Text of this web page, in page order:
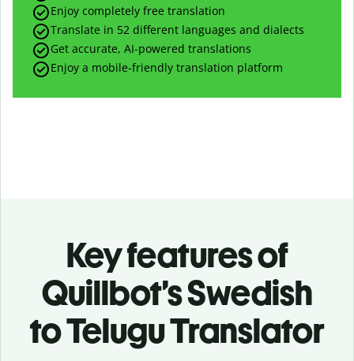
Enjoy completely free translation
Translate in 52 different languages and dialects
Get accurate, AI-powered translations
Enjoy a mobile-friendly translation platform
Key features of
Quillbot’s Swedish
to Telugu Translator